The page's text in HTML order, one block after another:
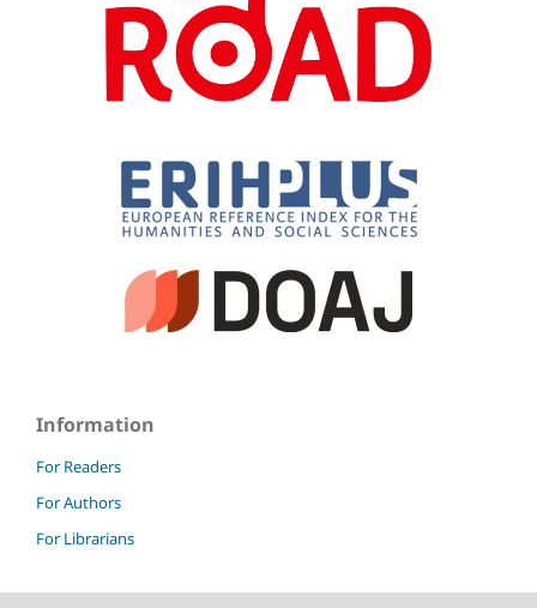
Information
For Readers
For Authors
For Librarians